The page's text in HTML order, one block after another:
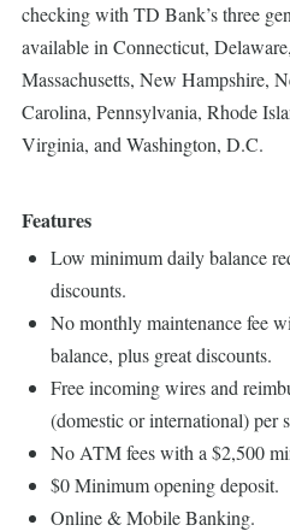
checking with TD Bank’s three
available in Connecticut,
Massachusetts, New Hampshire,
Carolina, Pennsylvania, Rhode
Virginia, and Washington, D.C.
Features
Low minimum daily balance
discounts.
No monthly maintenance fee
balance, plus great discounts.
Free incoming wires and
(domestic or international) per
No ATM fees with a $2,500
$0 Minimum opening deposit.
Online & Mobile Banking.